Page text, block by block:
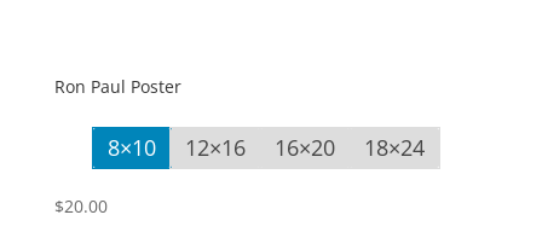
Ron Paul Poster
8×10 12×16 16×20 18×24
$20.00